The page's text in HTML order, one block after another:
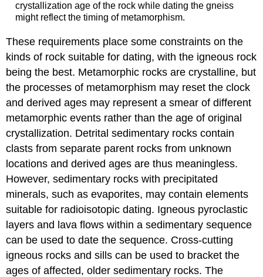
crystallization age of the rock while dating the gneiss
might reflect the timing of metamorphism.
These requirements place some constraints on the
kinds of rock suitable for dating, with the igneous rock
being the best. Metamorphic rocks are crystalline, but
the processes of metamorphism may reset the clock
and derived ages may represent a smear of different
metamorphic events rather than the age of original
crystallization. Detrital sedimentary rocks contain
clasts from separate parent rocks from unknown
locations and derived ages are thus meaningless.
However, sedimentary rocks with precipitated
minerals, such as evaporites, may contain elements
suitable for radioisotopic dating. Igneous pyroclastic
layers and lava flows within a sedimentary sequence
can be used to date the sequence. Cross-cutting
igneous rocks and sills can be used to bracket the
ages of affected, older sedimentary rocks. The